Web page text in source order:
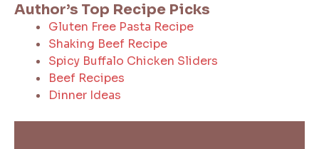
Author’s Top Recipe Picks
Gluten Free Pasta Recipe
Shaking Beef Recipe
Spicy Buffalo Chicken Sliders
Beef Recipes
Dinner Ideas